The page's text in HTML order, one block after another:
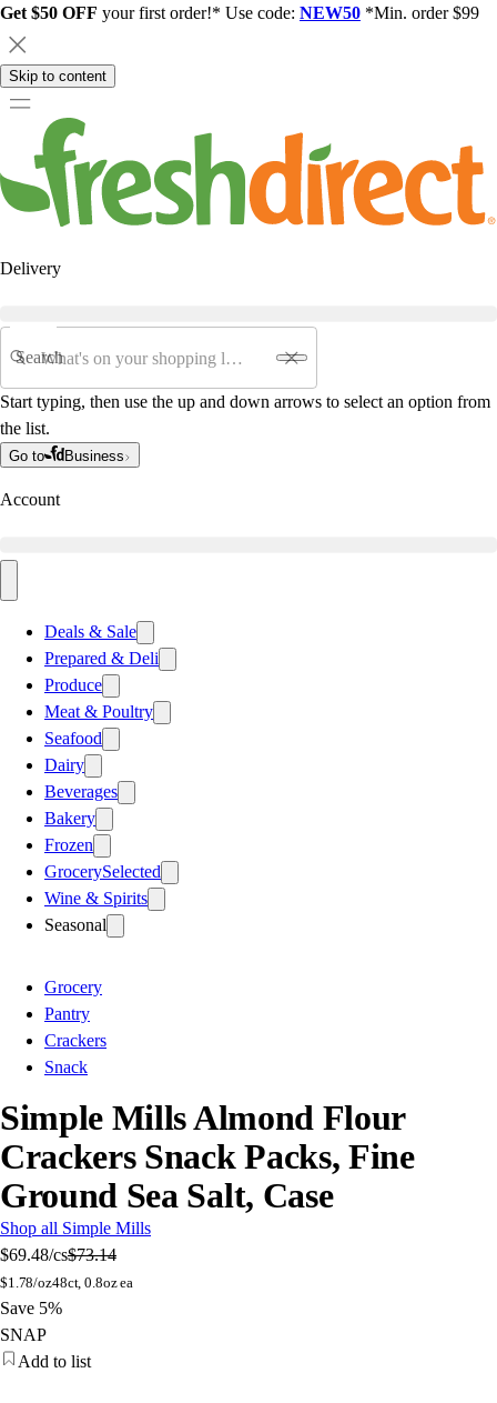
Get $50 OFF your first order!* Use code: NEW50 *Min. order $99
Skip to content
Delivery
Search
Start typing, then use the up and down arrows to select an option from
the list.
Go to Business
Account
Deals & Sale
Prepared & Deli
Produce
Meat & Poultry
Seafood
Dairy
Beverages
Bakery
Frozen
GrocerySelected
Wine & Spirits
Seasonal
Grocery
Pantry
Crackers
Snack
Simple Mills Almond Flour
Crackers Snack Packs, Fine
Ground Sea Salt, Case
Shop all Simple Mills
$69.48/cs$73.14
$1.78/oz48ct, 0.8oz ea
Save 5%
SNAP
Add to list